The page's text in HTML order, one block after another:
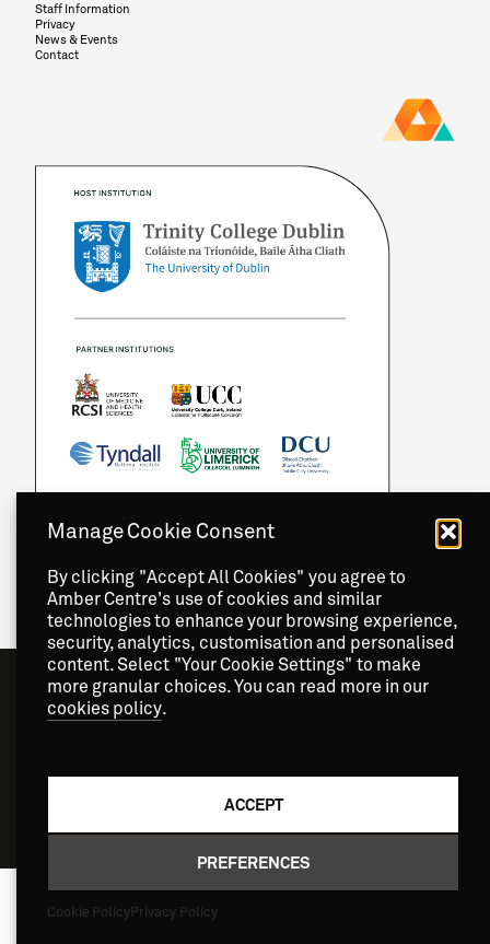
Manage Cookie Consent
By clicking "Accept All Cookies" you agree to
Amber Centre's use of cookies and similar
technologies to enhance your browsing experience,
security, analytics, customisation and personalised
content. Select "Your Cookie Settings" to make
more granular choices. You can read more in our
cookies policy.
ACCEPT
PREFERENCES
Cookie PolicyPrivacy Policy
Staff Information
Privacy
News & Events
Contact